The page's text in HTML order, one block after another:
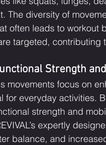
The diversity of
often leads to workout
targeted,
Strength
movements focus on
for everyday activities.
strength and
expertly
balance, and